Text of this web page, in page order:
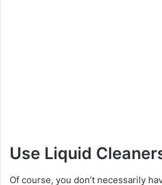
Use Liquid
Of course, you don’t necessarily